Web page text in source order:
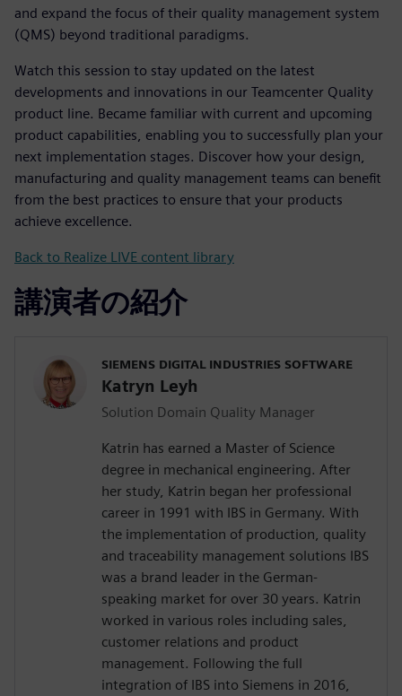
and expand the focus of their quality management system
(QMS) beyond traditional paradigms.
Watch this session to stay updated on the latest
developments and innovations in our Teamcenter Quality
product line. Became familiar with current and upcoming
product capabilities, enabling you to successfully plan your
next implementation stages. Discover how your design,
manufacturing and quality management teams can benefit
from the best practices to ensure that your products
achieve excellence.
Back to Realize LIVE content library
講演者の紹介
SIEMENS DIGITAL INDUSTRIES SOFTWARE
Katryn Leyh
Solution Domain Quality Manager
Katrin has earned a Master of Science
degree in mechanical engineering. After
her study, Katrin began her professional
career in 1991 with IBS in Germany. With
the implementation of production, quality
and traceability management solutions IBS
was a brand leader in the German-
speaking market for over 30 years. Katrin
worked in various roles including sales,
customer relations and product
management. Following the full
integration of IBS into Siemens in 2016,